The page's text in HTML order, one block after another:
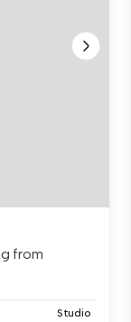
from
Studio